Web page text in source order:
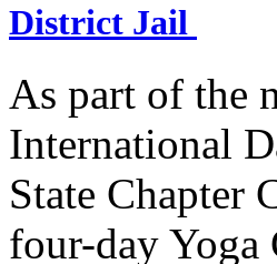
District Jail
As part of the
International
State Chapter
four-day Yoga